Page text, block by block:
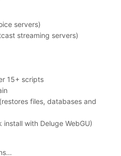
servers)
streaming servers)
15+ scripts
files, databases and
with Deluge WebGU)